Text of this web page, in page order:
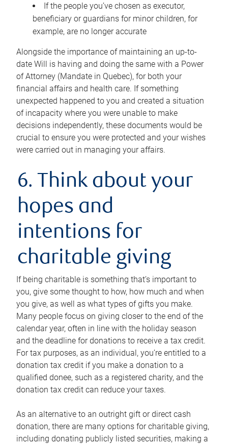
If the people you’ve chosen as executor,
beneficiary or guardians for minor children, for
example, are no longer accurate
Alongside the importance of maintaining an up-to-
date Will is having and doing the same with a Power
of Attorney (Mandate in Quebec), for both your
financial affairs and health care. If something
unexpected happened to you and created a situation
of incapacity where you were unable to make
decisions independently, these documents would be
crucial to ensure you were protected and your wishes
were carried out in managing your affairs.
6. Think about your
hopes and
intentions for
charitable giving
If being charitable is something that’s important to
you, give some thought to how, how much and when
you give, as well as what types of gifts you make.
Many people focus on giving closer to the end of the
calendar year, often in line with the holiday season
and the deadline for donations to receive a tax credit.
For tax purposes, as an individual, you’re entitled to a
donation tax credit if you make a donation to a
qualified donee, such as a registered charity, and the
donation tax credit can reduce your taxes.
As an alternative to an outright gift or direct cash
donation, there are many options for charitable giving,
including donating publicly listed securities, making a